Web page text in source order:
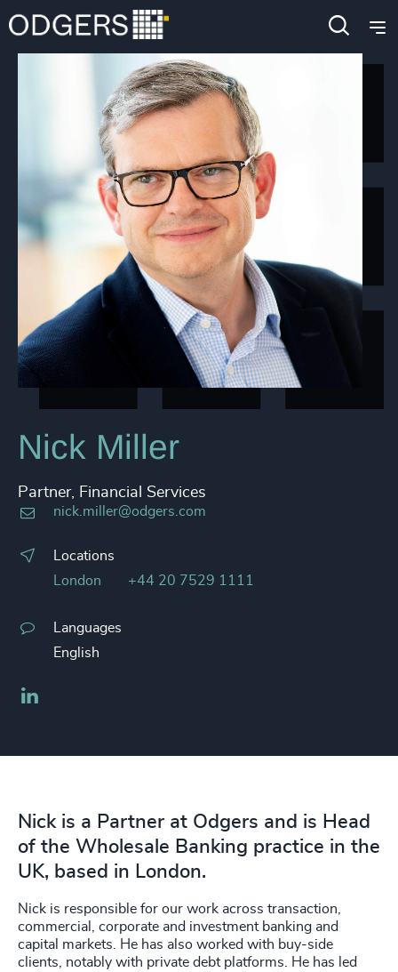
Nick Miller
Partner, Financial Services
nick.miller@odgers.com
Locations
London
+44 20 7529 1111
Languages
English
Nick is a Partner at Odgers and is Head
of the Wholesale Banking practice in the
UK, based in London.
Nick is responsible for our work across transaction,
commercial, corporate and investment banking and
capital markets. He has also worked with buy-side
clients, notably with private debt platforms. He has led